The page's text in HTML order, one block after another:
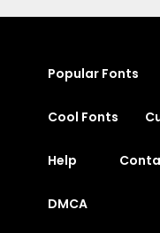
Popular Fonts
Cool Fonts
Help
DMCA